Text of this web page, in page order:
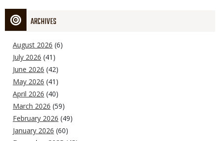
ARCHIVES
August 2026 (6)
July 2026 (41)
June 2026 (42)
May 2026 (41)
April 2026 (40)
March 2026 (59)
February 2026 (49)
January 2026 (60)